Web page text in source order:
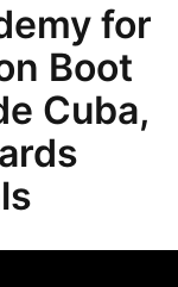
for
Boot
Cuba,